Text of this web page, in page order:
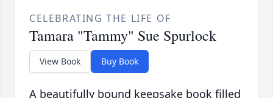
CELEBRATING THE LIFE OF
Tamara "Tammy" Sue Spurlock
View Book Buy Book
A beautifully bound keepsake book filled